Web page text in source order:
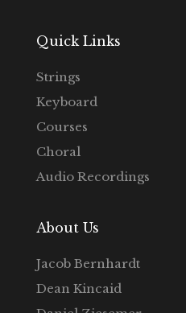
Quick Links
Strings
Keyboard
Courses
Choral
Audio Recordings
About Us
Jacob Bernhardt
Dean Kincaid